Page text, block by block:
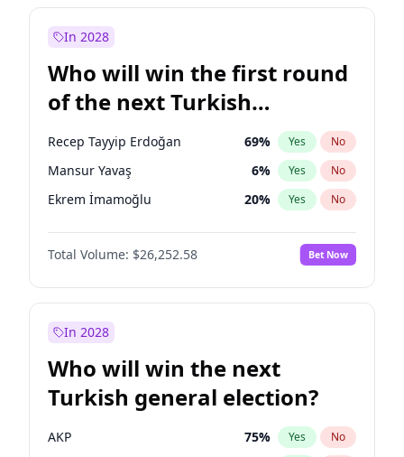
Mansur Yavaş
Müsavat Dervişoğlu 7% Yes No
In 2028
Who will win the first round
of the next Turkish
presidential election?
Recep Tayyip Erdoğan 69% Yes No
Mansur Yavaş 6% Yes No
Ekrem İmamoğlu 20% Yes No
Total Volume: $26,252.58 Bet Now
In 2028
Who will win the next
Turkish general election?
AKP 75% Yes No